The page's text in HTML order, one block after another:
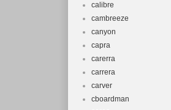
calibre
cambreeze
canyon
capra
carerra
carrera
carver
cboardman